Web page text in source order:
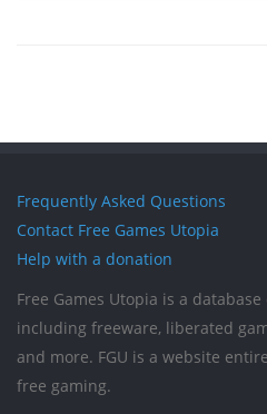
Frequently Asked Questions
Contact Free Games Utopia
Help with a donation
Free Games Utopia is a
including freeware, liberated
and more. FGU is a website
free gaming.